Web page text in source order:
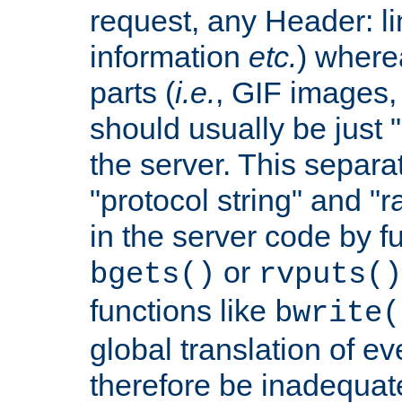
request, any Header:
information etc.)
parts (i.e., GIF
should usually be just
the server. This
"protocol string" and
in the server code by
bgets() or rvputs()
functions like
global translation of
therefore be